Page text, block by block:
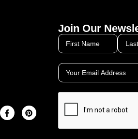
Join Our